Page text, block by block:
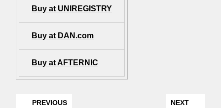
Buy at UNIREGISTRY
Buy at DAN.com
Buy at AFTERNIC
PREVIOUS NEXT